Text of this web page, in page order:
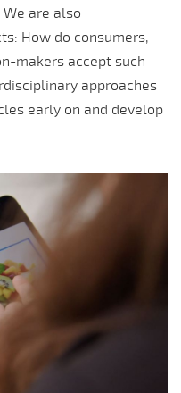
are also
How do consumers,
makers accept such
approaches
early on and develop